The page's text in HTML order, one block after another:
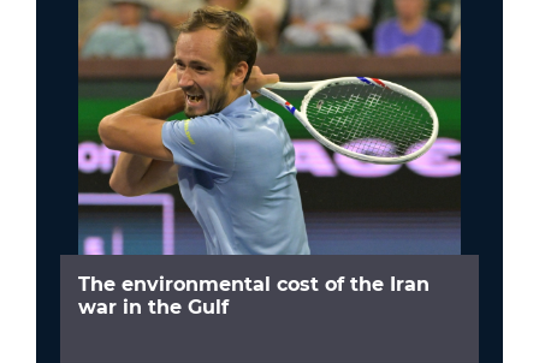
The environmental cost of the Iran
war in the Gulf